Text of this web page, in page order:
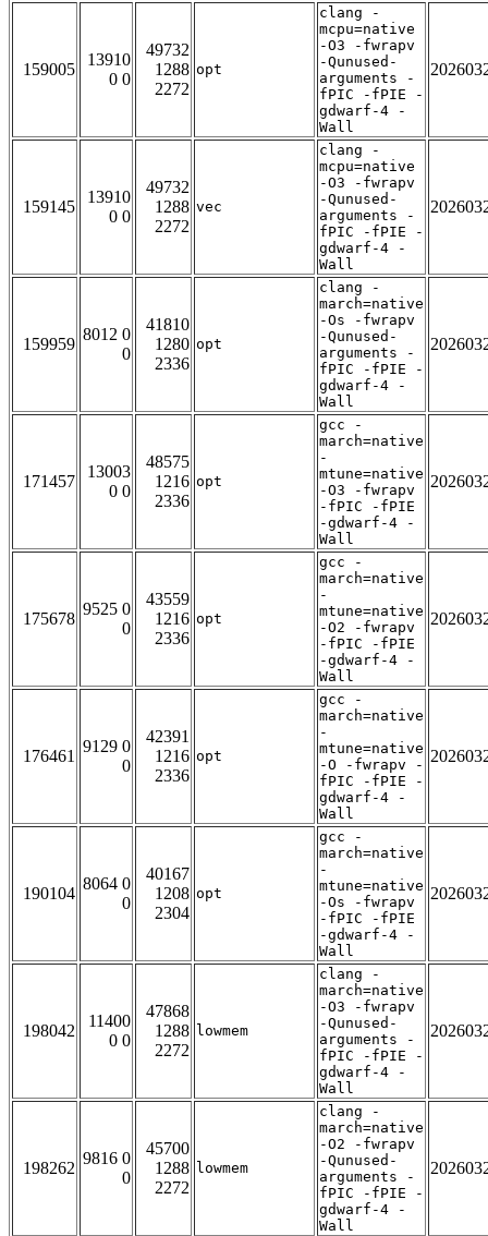
159005
13910
0 0
49732
1288
2272
opt
clang -
mcpu=native
-O3 -fwrapv
-Qunused-
arguments -
fPIC -fPIE -
gdwarf-4 -
Wall
159145
13910
0 0
49732
1288
2272
vec
clang -
mcpu=native
-O3 -fwrapv
-Qunused-
arguments -
fPIC -fPIE -
gdwarf-4 -
Wall
159959
8012 0
0
41810
1280
2336
opt
clang -
march=native
-Os -fwrapv
-Qunused-
arguments -
fPIC -fPIE -
gdwarf-4 -
Wall
171457
13003
0 0
48575
1216
2336
opt
gcc -
march=native
-
mtune=native
-O3 -fwrapv
-fPIC -fPIE
-gdwarf-4 -
Wall
175678
9525 0
0
43559
1216
2336
opt
gcc -
march=native
-
mtune=native
-O2 -fwrapv
-fPIC -fPIE
-gdwarf-4 -
Wall
176461
9129 0
0
42391
1216
2336
opt
gcc -
march=native
-
mtune=native
-O -fwrapv -
fPIC -fPIE -
gdwarf-4 -
Wall
190104
8064 0
0
40167
1208
2304
opt
gcc -
march=native
-
mtune=native
-Os -fwrapv
-fPIC -fPIE
-gdwarf-4 -
Wall
198042
11400
0 0
47868
1288
2272
lowmem
clang -
march=native
-O3 -fwrapv
-Qunused-
arguments -
fPIC -fPIE -
gdwarf-4 -
Wall
198262
9816 0
0
45700
1288
2272
lowmem
clang -
march=native
-O2 -fwrapv
-Qunused-
arguments -
fPIC -fPIE -
gdwarf-4 -
Wall